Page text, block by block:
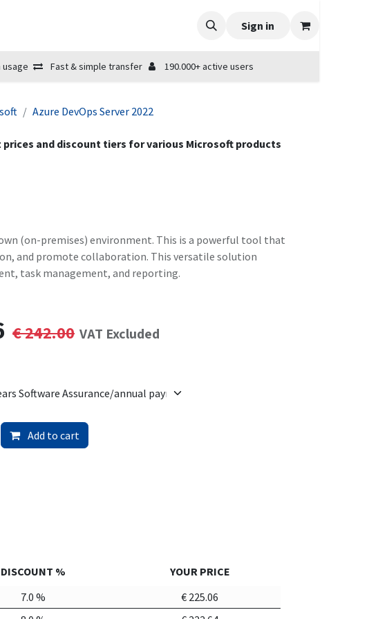
Sign in
usage Fast & simple transfer 190.000+ active users
Azure DevOps Server 2022
and discount tiers for various Microsoft products
own (on-premises) environment. This is a powerful tool that
and promote collaboration. This versatile solution
task management, and reporting.
€242.00 VAT Excluded
Add to cart
DISCOUNT %
YOUR PRICE
7.0 % € 225.06